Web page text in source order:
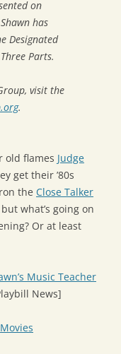
on
has
Designated
Parts.
visit the
.
old flames Judge
get their ’80s
the Close Talker
what’s going on
Or at least
Music Teacher
News]
Movies